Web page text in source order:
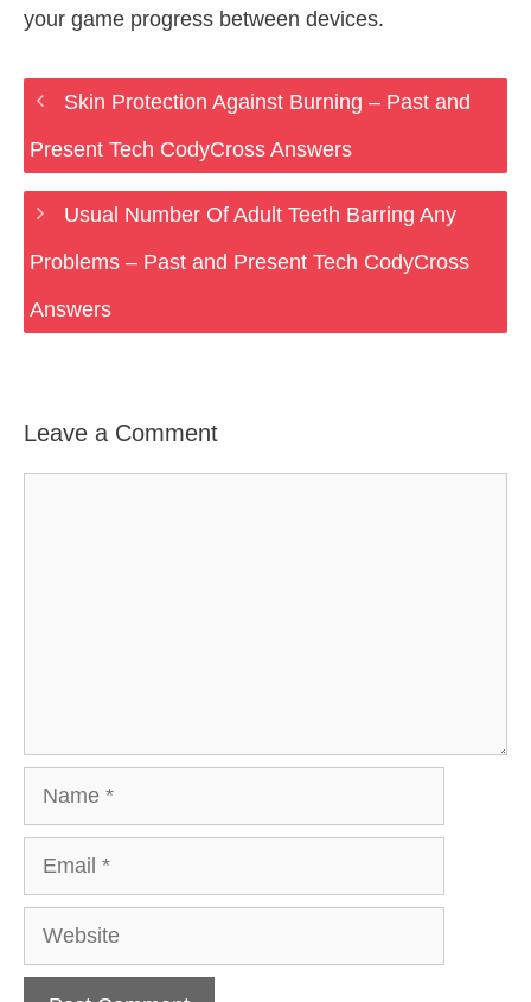
your game progress between devices.
Skin Protection Against Burning – Past and
Present Tech CodyCross Answers
Usual Number Of Adult Teeth Barring Any
Problems – Past and Present Tech CodyCross
Answers
Leave a Comment
Website